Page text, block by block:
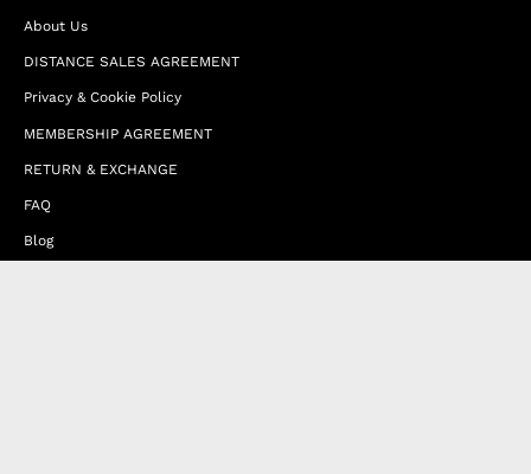
About Us
DISTANCE SALES AGREEMENT
Privacy & Cookie Policy
MEMBERSHIP AGREEMENT
RETURN & EXCHANGE
FAQ
Blog